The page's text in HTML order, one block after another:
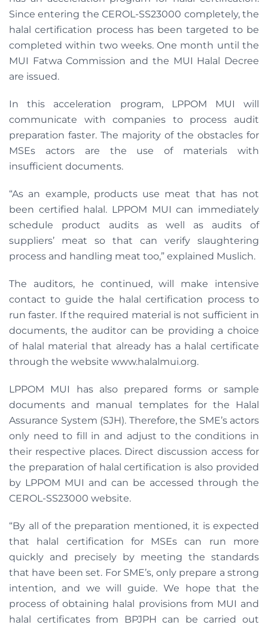
Since entering the CEROL-SS23000 completely, the
halal certification process has been targeted to be
completed within two weeks. One month until the
MUI Fatwa Commission and the MUI Halal Decree
are issued.
In this acceleration program, LPPOM MUI will
communicate with companies to process audit
preparation faster. The majority of the obstacles for
MSEs actors are the use of materials with
insufficient documents.
“As an example, products use meat that has not
been certified halal. LPPOM MUI can immediately
schedule product audits as well as audits of
suppliers’ meat so that can verify slaughtering
process and handling meat too,” explained Muslich.
The auditors, he continued, will make intensive
contact to guide the halal certification process to
run faster. If the required material is not sufficient in
documents, the auditor can be providing a choice
of halal material that already has a halal certificate
through the website www.halalmui.org.
LPPOM MUI has also prepared forms or sample
documents and manual templates for the Halal
Assurance System (SJH). Therefore, the SME’s actors
only need to fill in and adjust to the conditions in
their respective places. Direct discussion access for
the preparation of halal certification is also provided
by LPPOM MUI and can be accessed through the
CEROL-SS23000 website.
“By all of the preparation mentioned, it is expected
that halal certification for MSEs can run more
quickly and precisely by meeting the standards
that have been set. For SME’s, only prepare a strong
intention, and we will guide. We hope that the
process of obtaining halal provisions from MUI and
halal certificates from BPJPH can be carried out